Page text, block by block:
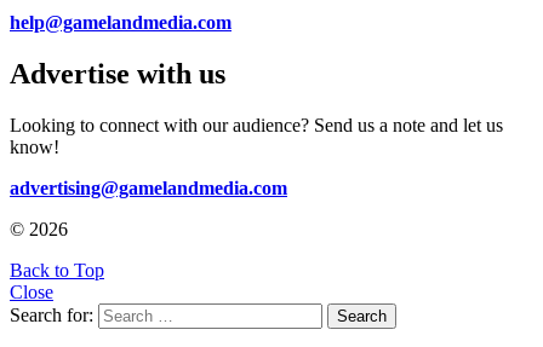
help@gamelandmedia.com
Advertise with us
Looking to connect with our audience? Send us a note and let us
know!
advertising@gamelandmedia.com
© 2026
Back to Top
Close
Search for:
Search